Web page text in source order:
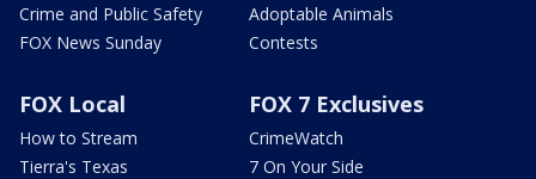
Crime and Public Safety
FOX News Sunday
Adoptable Animals
Contests
FOX Local
How to Stream
Tierra's Texas
FOX 7 Exclusives
CrimeWatch
7 On Your Side